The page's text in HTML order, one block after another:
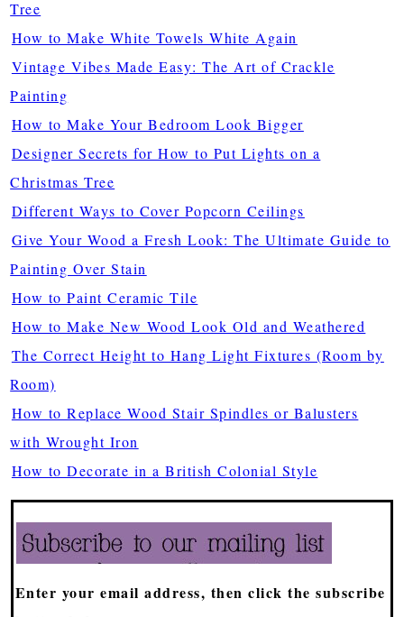
Tree
How to Make White Towels White Again
Vintage Vibes Made Easy: The Art of Crackle
Painting
How to Make Your Bedroom Look Bigger
Designer Secrets for How to Put Lights on a
Christmas Tree
Different Ways to Cover Popcorn Ceilings
Give Your Wood a Fresh Look: The Ultimate Guide to
Painting Over Stain
How to Paint Ceramic Tile
How to Make New Wood Look Old and Weathered
The Correct Height to Hang Light Fixtures (Room by
Room)
How to Replace Wood Stair Spindles or Balusters
with Wrought Iron
How to Decorate in a British Colonial Style
Enter your email address, then click the subscribe